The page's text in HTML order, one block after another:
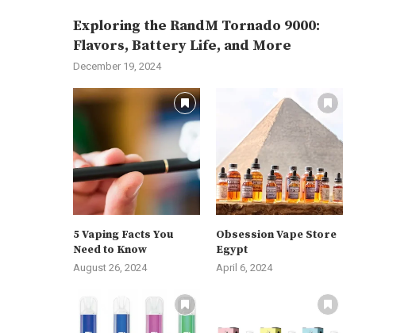
Exploring the RandM Tornado 9000:
Flavors, Battery Life, and More
December 19, 2024
5 Vaping Facts You
Need to Know
August 26, 2024
Obsession Vape Store
Egypt
April 6, 2024